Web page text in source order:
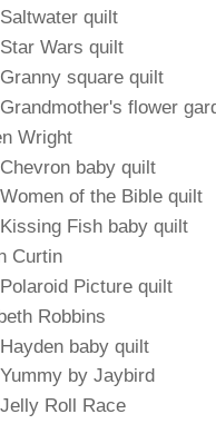
Saltwater quilt
Star Wars quilt
Granny square quilt
Grandmother's flower
Wright
Chevron baby quilt
Women of the Bible quilt
Kissing Fish baby quilt
Curtin
Polaroid Picture quilt
Robbins
Hayden baby quilt
Yummy by Jaybird
Jelly Roll Race